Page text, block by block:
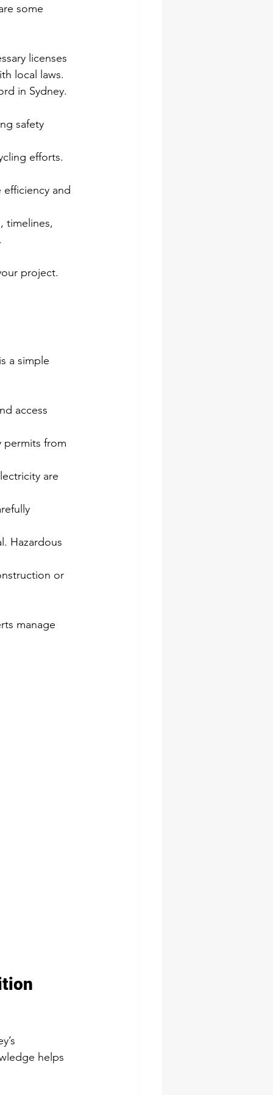
some
licenses
local laws.
in Sydney.
safety
efforts.
and
timelines,
project.
a simple
access
permits from
are
Hazardous
or
manage
helps